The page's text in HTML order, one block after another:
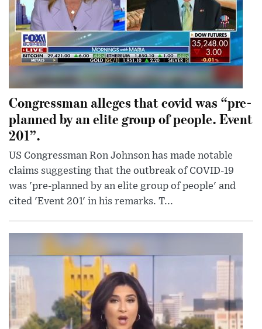
Congressman alleges that covid was “pre-
planned by an elite group of people. Event
201”.
US Congressman Ron Johnson has made notable
claims suggesting that the outbreak of COVID-19
was 'pre-planned by an elite group of people' and
cited 'Event 201' in his remarks. T...